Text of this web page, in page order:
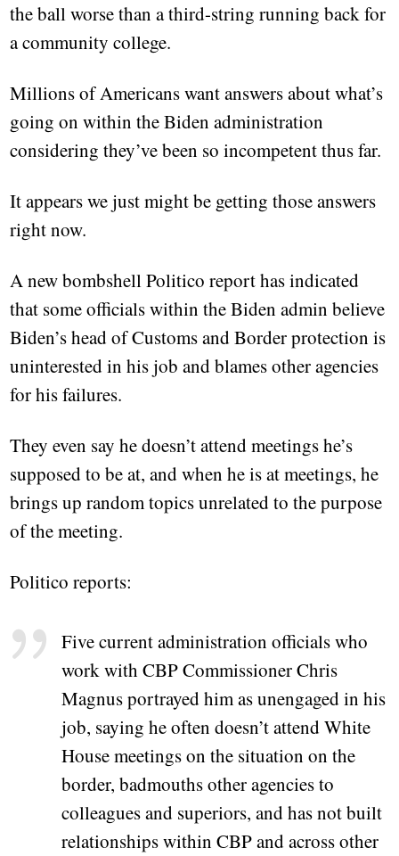
the ball worse than a third-string running back for
a community college.
Millions of Americans want answers about what’s
going on within the Biden administration
considering they’ve been so incompetent thus far.
It appears we just might be getting those answers
right now.
A new bombshell Politico report has indicated
that some officials within the Biden admin believe
Biden’s head of Customs and Border protection is
uninterested in his job and blames other agencies
for his failures.
They even say he doesn’t attend meetings he’s
supposed to be at, and when he is at meetings, he
brings up random topics unrelated to the purpose
of the meeting.
Politico reports:
Five current administration officials who
work with CBP Commissioner Chris
Magnus portrayed him as unengaged in his
job, saying he often doesn’t attend White
House meetings on the situation on the
border, badmouths other agencies to
colleagues and superiors, and has not built
relationships within CBP and across other